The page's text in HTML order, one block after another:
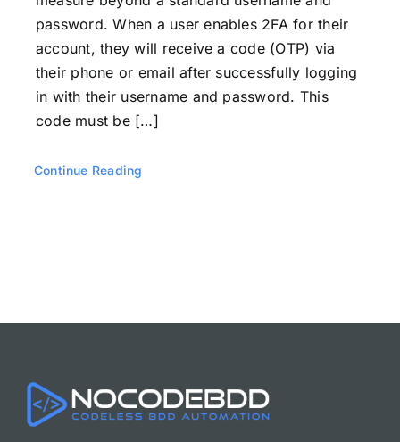
password. When a user enables 2FA for their
account, they will receive a code (OTP) via
their phone or email after successfully logging
in with their username and password. This
code must be […]
Continue Reading